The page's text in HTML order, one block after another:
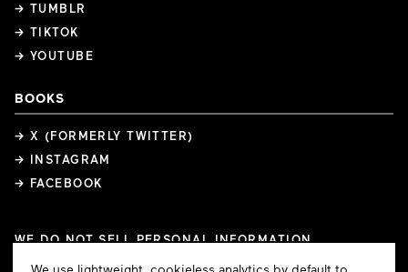
→ TUMBLR
→ TIKTOK
→ YOUTUBE
BOOKS
→ X (FORMERLY TWITTER)
→ INSTAGRAM
→ FACEBOOK
WE DO NOT SELL PERSONAL INFORMATION
Cookie
We use lightweight, cookieless analytics by default to